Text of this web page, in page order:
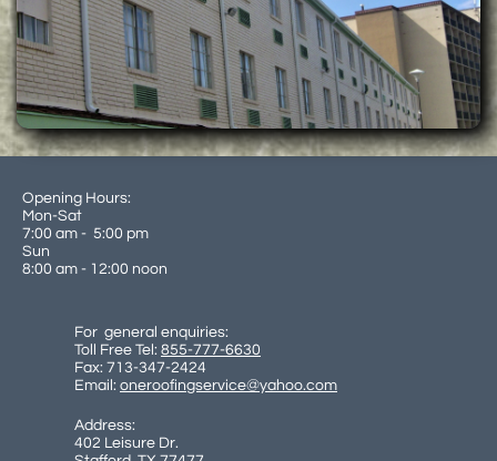
Opening Hours:
Mon-Sat
7:00 am - 5:00 pm
Sun
8:00 am - 12:00 noon
For general enquiries:
Toll Free Tel: 855-777-6630
Fax: 713-347-2424
Email: oneroofingservice@yahoo.com
Address:
402 Leisure Dr.